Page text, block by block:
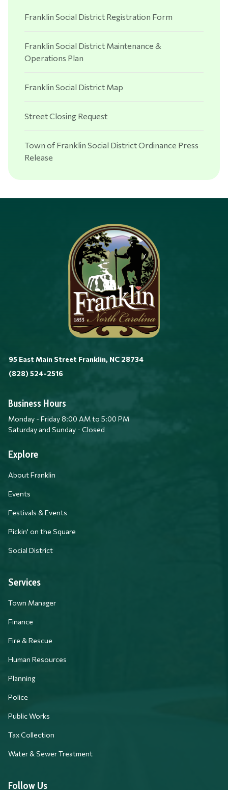
Franklin Social District Registration Form
Franklin Social District Maintenance &
Operations Plan
Franklin Social District Map
Street Closing Request
Town of Franklin Social District Ordinance Press
Release
95 East Main Street Franklin, NC 28734
(828) 524-2516
Business Hours
Monday - Friday 8:00 AM to 5:00 PM
Saturday and Sunday - Closed
Explore
About Franklin
Events
Festivals & Events
Pickin' on the Square
Social District
Services
Town Manager
Finance
Fire & Rescue
Human Resources
Planning
Police
Public Works
Tax Collection
Water & Sewer Treatment
Follow Us